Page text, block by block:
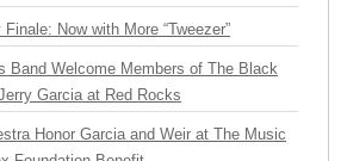
Finale: Now with More “Tweezer”
Band Welcome Members of The Black
Garcia at Red Rocks
Honor Garcia and Weir at The Music